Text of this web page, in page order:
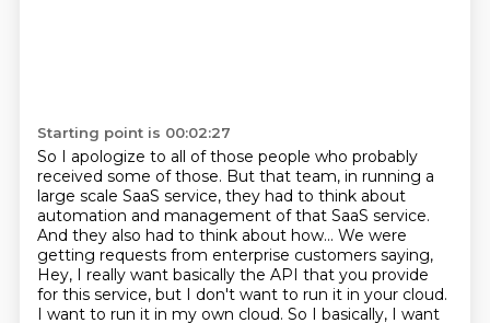
Starting point is 00:02:27
So I apologize to all of those people who probably
received some of those. But that team, in running a
large scale SaaS service, they had to think about
automation and management of that SaaS service.
And they also had to think about how... We were
getting requests from enterprise customers saying,
Hey, I really want basically the API that you provide
for this service, but I don't want to run it in your cloud.
I want to run it in my own cloud. So I basically, I want